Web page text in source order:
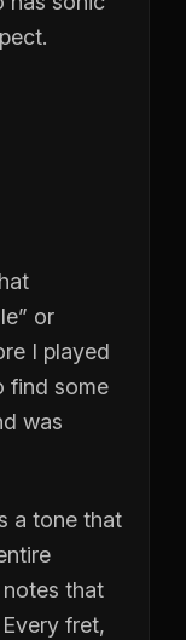
or
I played
find some
was
a tone that
that
fret,